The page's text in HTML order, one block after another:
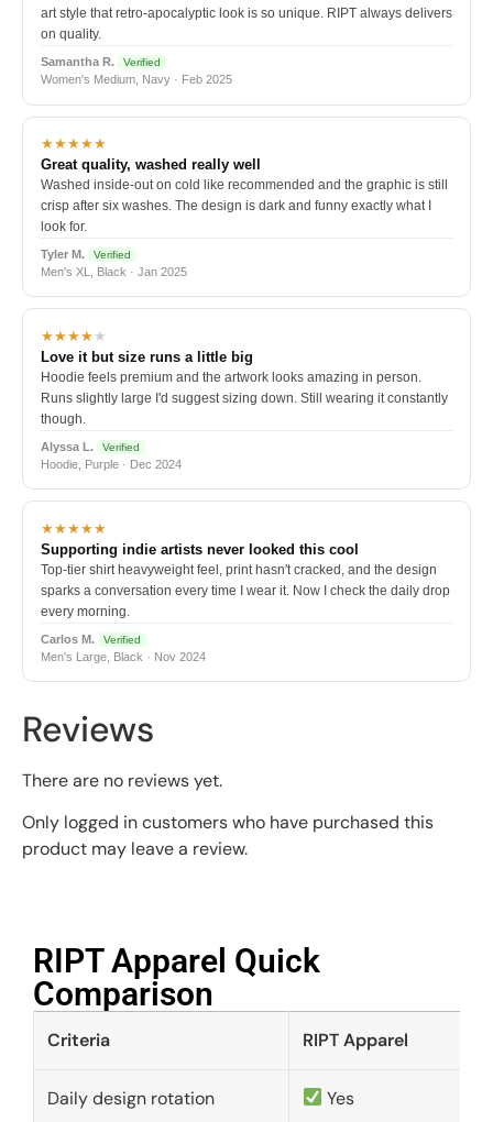
art style that retro-apocalyptic look is so unique. RIPT always delivers
on quality.
Samantha R. Verified
Women's Medium, Navy · Feb 2025
★★★★★
Great quality, washed really well
Washed inside-out on cold like recommended and the graphic is still
crisp after six washes. The design is dark and funny exactly what I
look for.
Tyler M. Verified
Men's XL, Black · Jan 2025
★★★★★
Love it but size runs a little big
Hoodie feels premium and the artwork looks amazing in person.
Runs slightly large I'd suggest sizing down. Still wearing it constantly
though.
Alyssa L. Verified
Hoodie, Purple · Dec 2024
★★★★★
Supporting indie artists never looked this cool
Top-tier shirt heavyweight feel, print hasn't cracked, and the design
sparks a conversation every time I wear it. Now I check the daily drop
every morning.
Carlos M. Verified
Men's Large, Black · Nov 2024
Reviews
There are no reviews yet.
Only logged in customers who have purchased this
product may leave a review.
RIPT Apparel Quick
Comparison​
Criteria RIPT Apparel
Daily design rotation Yes